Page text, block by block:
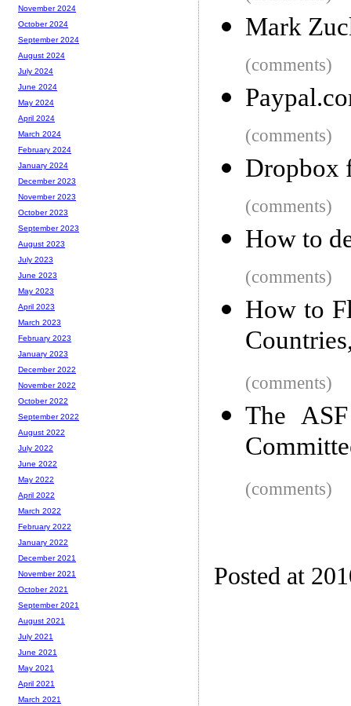
Mark
(comments)
(comments)
Dropbox
(comments)
How to
(comments)
How to
(comments)
The
(comments)
Posted at
November 2024
October 2024
September 2024
August 2024
July 2024
June 2024
May 2024
April 2024
March 2024
February 2024
January 2024
December 2023
November 2023
October 2023
September 2023
August 2023
July 2023
June 2023
May 2023
April 2023
March 2023
February 2023
January 2023
December 2022
November 2022
October 2022
September 2022
August 2022
July 2022
June 2022
May 2022
April 2022
March 2022
February 2022
January 2022
December 2021
November 2021
October 2021
September 2021
August 2021
July 2021
June 2021
May 2021
April 2021
March 2021